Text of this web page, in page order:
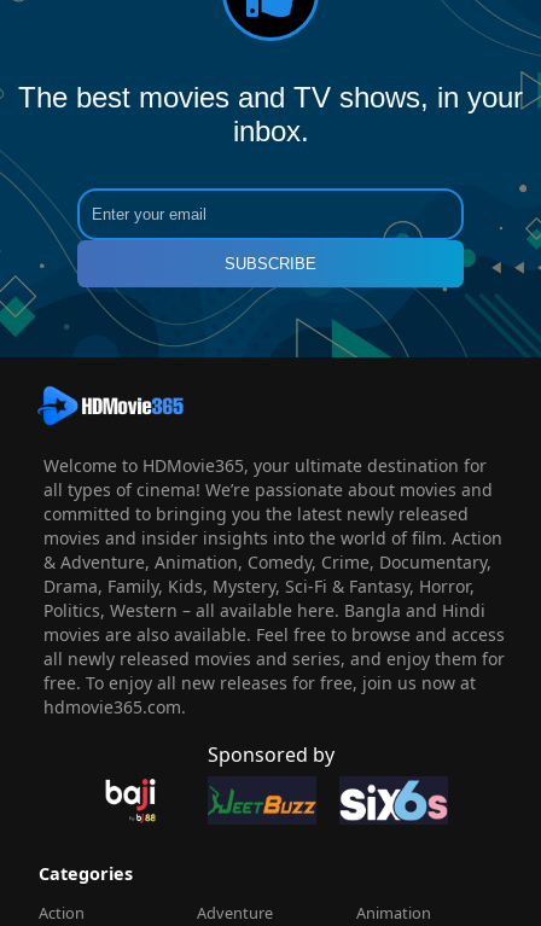
The best movies and TV shows, in your
inbox.
SUBSCRIBE
Welcome to HDMovie365, your ultimate destination for
all types of cinema! We’re passionate about movies and
committed to bringing you the latest newly released
movies and insider insights into the world of film. Action
& Adventure, Animation, Comedy, Crime, Documentary,
Drama, Family, Kids, Mystery, Sci-Fi & Fantasy, Horror,
Politics, Western – all available here. Bangla and Hindi
movies are also available. Feel free to browse and access
all newly released movies and series, and enjoy them for
free. To enjoy all new releases for free, join us now at
hdmovie365.com.
Sponsored by
Categories
Action Adventure
Animation